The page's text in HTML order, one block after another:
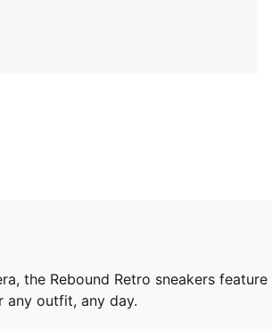
the Rebound Retro sneakers
any outfit, any day.